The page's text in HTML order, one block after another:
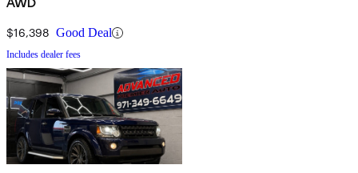
$16,398 Good Deal
Includes dealer fees